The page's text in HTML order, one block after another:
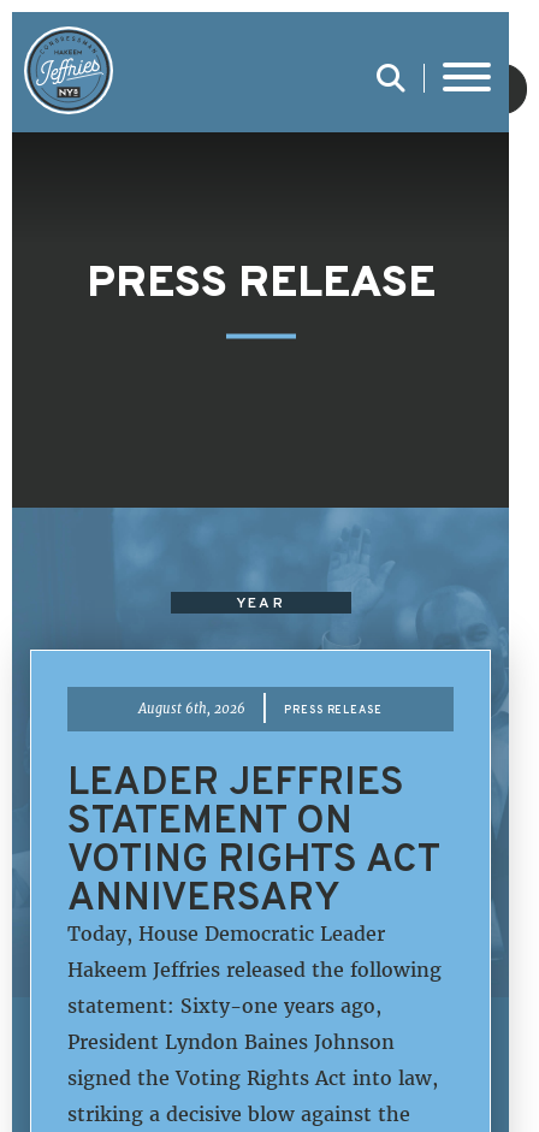
SUBMIT
PRESS RELEASE
YEAR
August 6th, 2026 PRESS RELEASE
LEADER JEFFRIES
STATEMENT ON
VOTING RIGHTS ACT
ANNIVERSARY
Today, House Democratic Leader
Hakeem Jeffries released the following
statement: Sixty-one years ago,
President Lyndon Baines Johnson
signed the Voting Rights Act into law,
striking a decisive blow against the